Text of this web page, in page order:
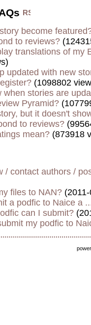
become
to reviews?
translations of my
updated with new
(1098802
when stories are
Pyramid?
but it doesn't
to reviews?
mean? (873918
/ contact authors /
files to NAN?
a podfic to Naice a
can I submit?
my podfic to